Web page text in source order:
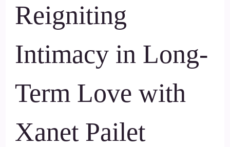
Reigniting
Intimacy in Long-
Term Love with
Xanet Pailet